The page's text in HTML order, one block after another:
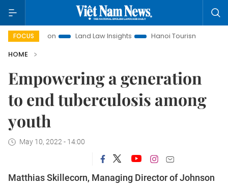
FOCUS Land Law Insights Hanoi Tourism
Ho Chi
HOME
Empowering a generation
to end tuberculosis among
youth
May 10, 2022 - 14:00
Matthias Skillecorn, Managing Director of Johnson